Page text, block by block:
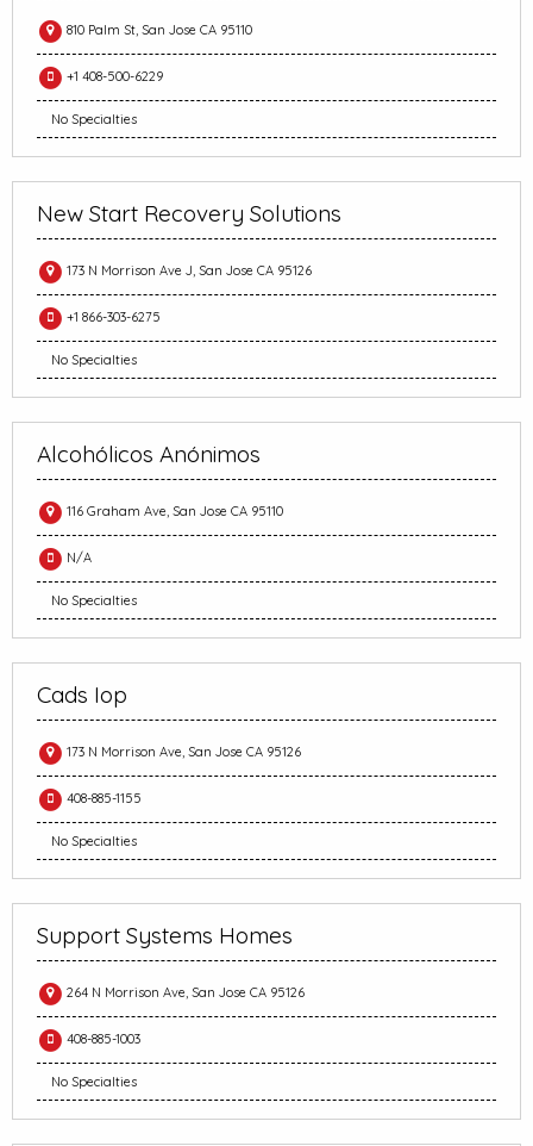
810 Palm St, San Jose CA 95110
+1 408-500-6229
No Specialties
New Start Recovery Solutions
173 N Morrison Ave J, San Jose CA 95126
+1 866-303-6275
No Specialties
Alcohólicos Anónimos
116 Graham Ave, San Jose CA 95110
N/A
No Specialties
Cads Iop
173 N Morrison Ave, San Jose CA 95126
408-885-1155
No Specialties
Support Systems Homes
264 N Morrison Ave, San Jose CA 95126
408-885-1003
No Specialties